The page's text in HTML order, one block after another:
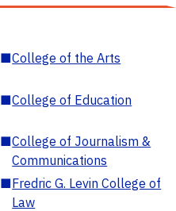
■College of the Arts
■College of Education
■College of Journalism &
Communications
■Fredric G. Levin College of
Law